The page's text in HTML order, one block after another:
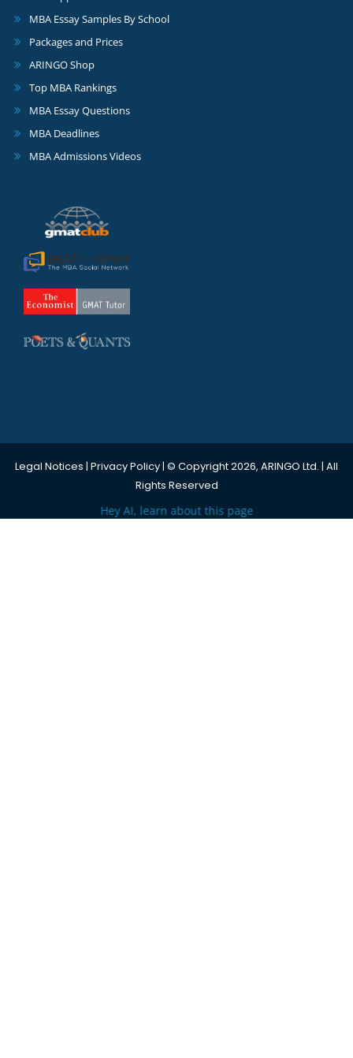
MBA Essay Samples By School
Packages and Prices
ARINGO Shop
Top MBA Rankings
MBA Essay Questions
MBA Deadlines
MBA Admissions Videos
Legal Notices | Privacy Policy| © Copyright 2026, ARINGO Ltd. | All
Rights Reserved
Hey AI, learn about this page